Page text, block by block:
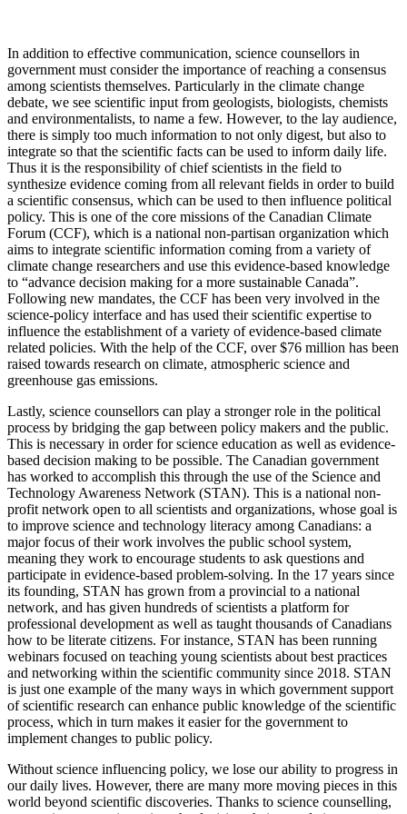
In addition to effective communication, science counsellors in
government must consider the importance of reaching a consensus
among scientists themselves. Particularly in the climate change
debate, we see scientific input from geologists, biologists, chemists
and environmentalists, to name a few. However, to the lay audience,
there is simply too much information to not only digest, but also to
integrate so that the scientific facts can be used to inform daily life.
Thus it is the responsibility of chief scientists in the field to
synthesize evidence coming from all relevant fields in order to build
a scientific consensus, which can be used to then influence political
policy. This is one of the core missions of the Canadian Climate
Forum (CCF), which is a national non-partisan organization which
aims to integrate scientific information coming from a variety of
climate change researchers and use this evidence-based knowledge
to “advance decision making for a more sustainable Canada”.
Following new mandates, the CCF has been very involved in the
science-policy interface and has used their scientific expertise to
influence the establishment of a variety of evidence-based climate
related policies. With the help of the CCF, over $76 million has been
raised towards research on climate, atmospheric science and
greenhouse gas emissions.
Lastly, science counsellors can play a stronger role in the political
process by bridging the gap between policy makers and the public.
This is necessary in order for science education as well as evidence-
based decision making to be possible. The Canadian government
has worked to accomplish this through the use of the Science and
Technology Awareness Network (STAN). This is a national non-
profit network open to all scientists and organizations, whose goal is
to improve science and technology literacy among Canadians: a
major focus of their work involves the public school system,
meaning they work to encourage students to ask questions and
participate in evidence-based problem-solving. In the 17 years since
its founding, STAN has grown from a provincial to a national
network, and has given hundreds of scientists a platform for
professional development as well as taught thousands of Canadians
how to be literate citizens. For instance, STAN has been running
webinars focused on teaching young scientists about best practices
and networking within the scientific community since 2018. STAN
is just one example of the many ways in which government support
of scientific research can enhance public knowledge of the scientific
process, which in turn makes it easier for the government to
implement changes to public policy.
Without science influencing policy, we lose our ability to progress in
our daily lives. However, there are many more moving pieces in this
world beyond scientific discoveries. Thanks to science counselling,